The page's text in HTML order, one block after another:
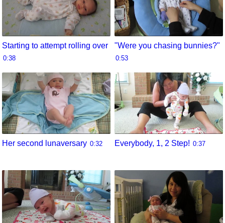
Starting to attempt rolling over
0:38
"Were you chasing bunnies?"
0:53
Her second lunaversary 0:32 Everybody, 1, 2 Step! 0:37